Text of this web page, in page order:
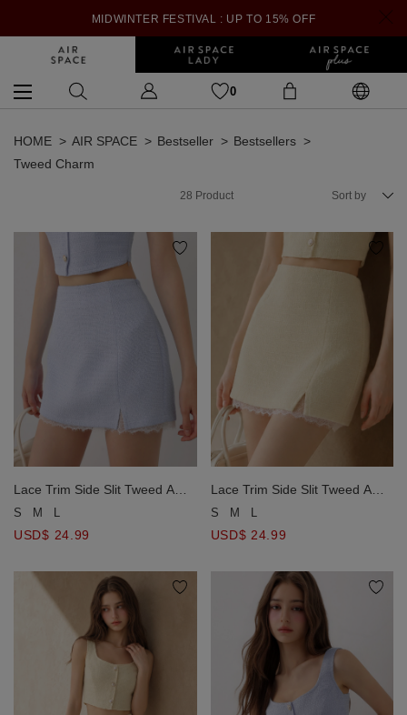
MIDWINTER FESTIVAL : UP TO 15% OFF
0
HOME AIR SPACE Bestseller
Bestsellers
Tweed Charm
28 Product Sort by
Lace Trim Side Slit Tweed A
Line Mini Skirt
S M L
USD$ 24.99
Lace Trim Side Slit Tweed A
Line Mini Skirt
S M L
USD$ 24.99